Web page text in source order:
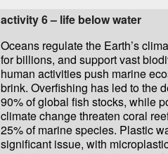
activity 6 – life below water
Oceans regulate the Earth’s
for billions, and support vast
human activities push marine
brink. Overfishing has led to the
90% of global fish stocks, while
climate change threaten coral
25% of marine species. Plastic
significant issue, with